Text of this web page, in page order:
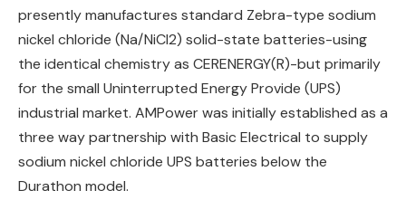
presently manufactures standard Zebra-type sodium
nickel chloride (Na/NiCl2) solid-state batteries-using
the identical chemistry as CERENERGY(R)-but primarily
for the small Uninterrupted Energy Provide (UPS)
industrial market. AMPower was initially established as a
three way partnership with Basic Electrical to supply
sodium nickel chloride UPS batteries below the
Durathon model.